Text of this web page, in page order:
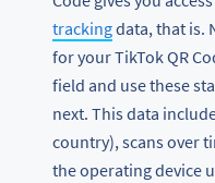
trackingdata, that is.
for your TikTok QR
field and use these
next. This data
country), scans over
the operating device